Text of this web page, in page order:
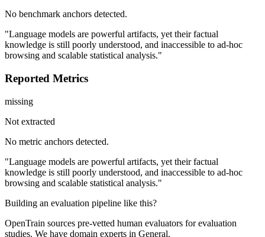
No benchmark anchors detected.
"Language models are powerful artifacts, yet their factual
knowledge is still poorly understood, and inaccessible to ad-hoc
browsing and scalable statistical analysis."
Reported Metrics
missing
Not extracted
No metric anchors detected.
"Language models are powerful artifacts, yet their factual
knowledge is still poorly understood, and inaccessible to ad-hoc
browsing and scalable statistical analysis."
Building an evaluation pipeline like this?
OpenTrain sources pre-vetted human evaluators for evaluation
studies. We have domain experts in General.